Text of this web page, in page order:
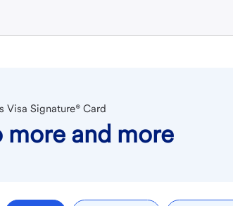
Visa Signature® Card
more and more